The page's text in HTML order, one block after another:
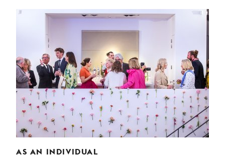
SUBSCRIPTIONS
YOUR
VISIT
YOUNG
AUDIENCE
LA
MONNAIE
AS AN INDIVIDUAL